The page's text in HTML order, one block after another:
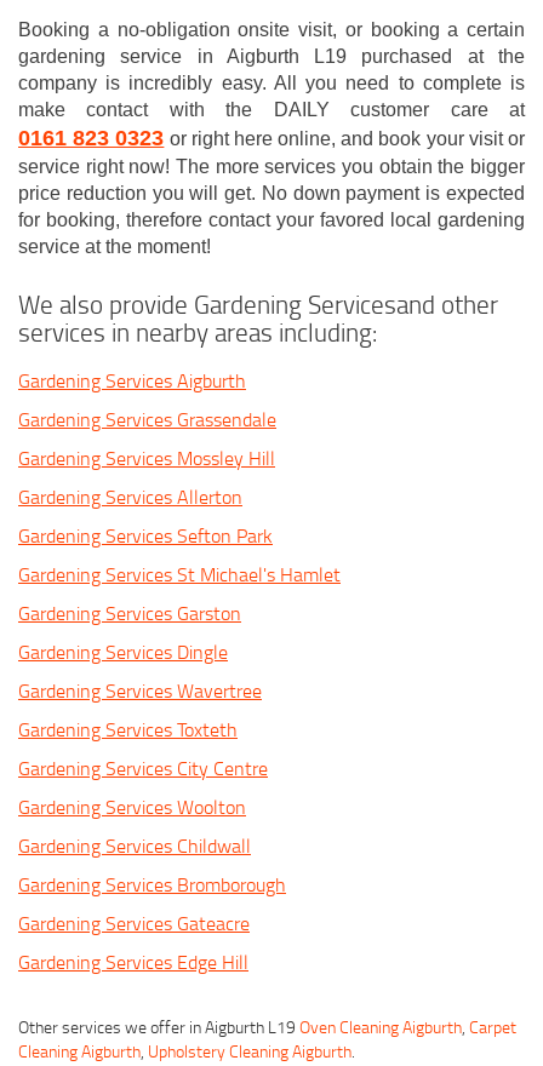
Booking a no-obligation onsite visit, or booking a certain
gardening service in Aigburth L19 purchased at the
company is incredibly easy. All you need to complete is
make contact with the DAILY customer care at
0161 823 0323 or right here online, and book your visit or
service right now! The more services you obtain the bigger
price reduction you will get. No down payment is expected
for booking, therefore contact your favored local gardening
service at the moment!
We also provide Gardening Servicesand other
services in nearby areas including:
Gardening Services Aigburth
Gardening Services Grassendale
Gardening Services Mossley Hill
Gardening Services Allerton
Gardening Services Sefton Park
Gardening Services St Michael's Hamlet
Gardening Services Garston
Gardening Services Dingle
Gardening Services Wavertree
Gardening Services Toxteth
Gardening Services City Centre
Gardening Services Woolton
Gardening Services Childwall
Gardening Services Bromborough
Gardening Services Gateacre
Gardening Services Edge Hill
Other services we offer in Aigburth L19 Oven Cleaning Aigburth, Carpet
Cleaning Aigburth, Upholstery Cleaning Aigburth.